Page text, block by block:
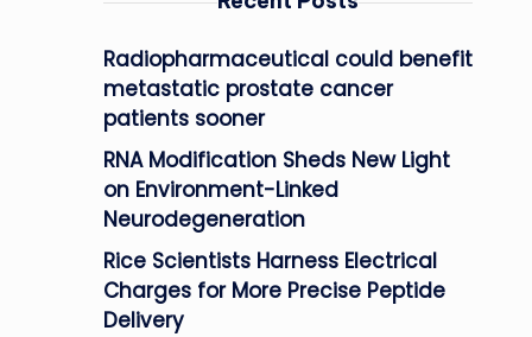
Radiopharmaceutical could benefit
metastatic prostate cancer
patients sooner
RNA Modification Sheds New Light
on Environment-Linked
Neurodegeneration
Rice Scientists Harness Electrical
Charges for More Precise Peptide
Delivery